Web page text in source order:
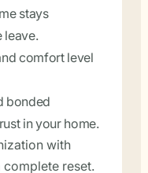
stays
leave.
comfort level
bonded
in your home.
with
reset.